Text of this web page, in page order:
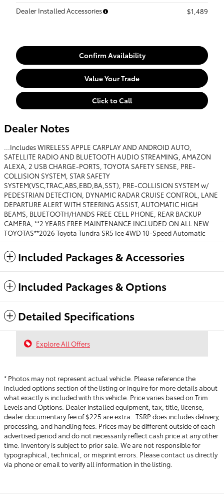
Dealer Installed Accessories $1,489
Confirm Availability
Value Your Trade
Click to Call
Dealer Notes
...Includes WIRELESS APPLE CARPLAY AND ANDROID AUTO,
SATELLITE RADIO AND BLUETOOTH AUDIO STREAMING, AMAZON
ALEXA, 2 USB CHARGE-PORTS, TOYOTA SAFETY SENSE, PRE-
COLLISION SYSTEM, STAR SAFETY
SYSTEM(VSC,TRAC,ABS,EBD,BA,SST), PRE-COLLISION SYSTEM w/
PEDESTRIAN DETECTION, DYNAMIC RADAR CRUISE CONTROL, LANE
DEPARTURE ALERT WITH STEERING ASSIST, AUTOMATIC HIGH
BEAMS, BLUETOOTH/HANDS FREE CELL PHONE, REAR BACKUP
CAMERA, **2 YEARS FREE MAINTENANCE INCLUDED ON ALL NEW
TOYOTAS**2026 Toyota Tundra SR5 Ice 4WD 10-Speed Automatic
Included Packages & Accessories
Included Packages & Options
Detailed Specifications
Explore All Offers
* Photos may not represent actual vehicle. Please reference the
included options section of the listing or inquire for more details about
what exactly is included with this vehicle. Price varies based on Trim
Levels and Options. Dealer installed equipment, tax, title, license,
dealer documentary fee of $225 are extra. TSRP does includes delivery,
processing, and handling fees. Prices may be different outside of each
advertised period and do not necessarily reflect cash price at any other
time. Inventory is subject to prior sale. We are not responsible for
typographical, technical, or misprint errors. Please contact us directly
via phone or email to verify all information in the listing.